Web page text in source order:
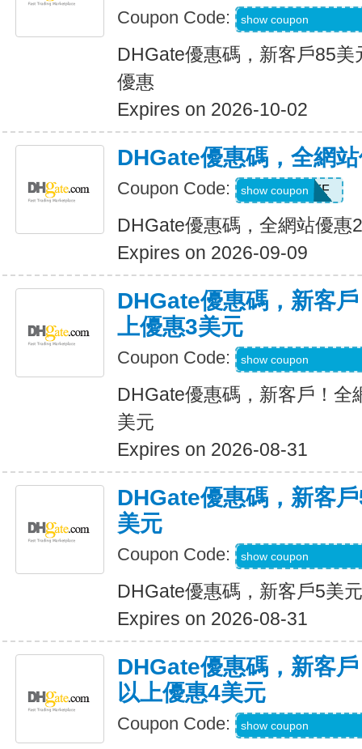
Coupon Code: show coupon
DHGate優惠碼，新客戶85
優惠
Expires on 2026-10-02
DHGate優惠碼，全網
Coupon Code: JUNE28OFF
show coupon
DHGate優惠碼，全網站優惠
Expires on 2026-09-09
DHGate優惠碼，新客
上優惠3美元
Coupon Code: show coupon
DHGate優惠碼，新客戶！全
美元
Expires on 2026-08-31
DHGate優惠碼，新客
美元
Coupon Code: show coupon
DHGate優惠碼，新客戶5美
Expires on 2026-08-31
DHGate優惠碼，新客
以上優惠4美元
Coupon Code: show coupon